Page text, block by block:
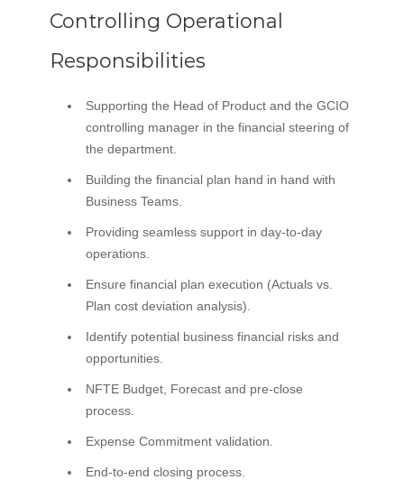
Controlling Operational
Responsibilities
Supporting the Head of Product and the GCIO
controlling manager in the financial steering of
the department.
Building the financial plan hand in hand with
Business Teams.
Providing seamless support in day-to-day
operations.
Ensure financial plan execution (Actuals vs.
Plan cost deviation analysis).
Identify potential business financial risks and
opportunities.
NFTE Budget, Forecast and pre-close
process.
Expense Commitment validation.
End-to-end closing process.